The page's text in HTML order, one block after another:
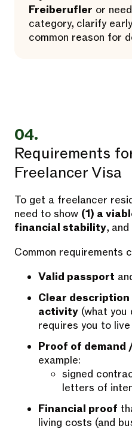
Freiberufler or
category, clarify
common reason for
04.
Requirements
Freelancer Visa
To get a freelancer
need to show (1) a
financial stability, and
Common requirements
Valid passport
Clear
activity (what you
requires you to live
Proof of demand
example:
signed
letters of
Financial proof
living costs (and